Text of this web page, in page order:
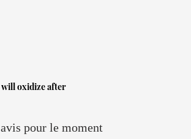
will oxidize after
pour le moment